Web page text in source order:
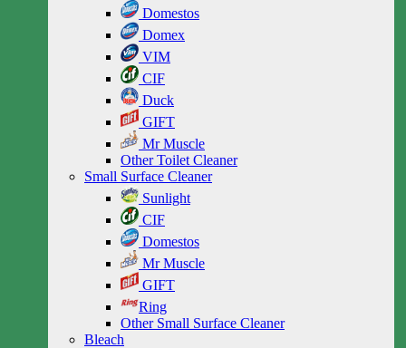
Domestos
Domex
VIM
CIF
Duck
GIFT
Mr Muscle
Other Toilet Cleaner
Small Surface Cleaner
Sunlight
CIF
Domestos
Mr Muscle
GIFT
Ring
Other Small Surface Cleaner
Bleach